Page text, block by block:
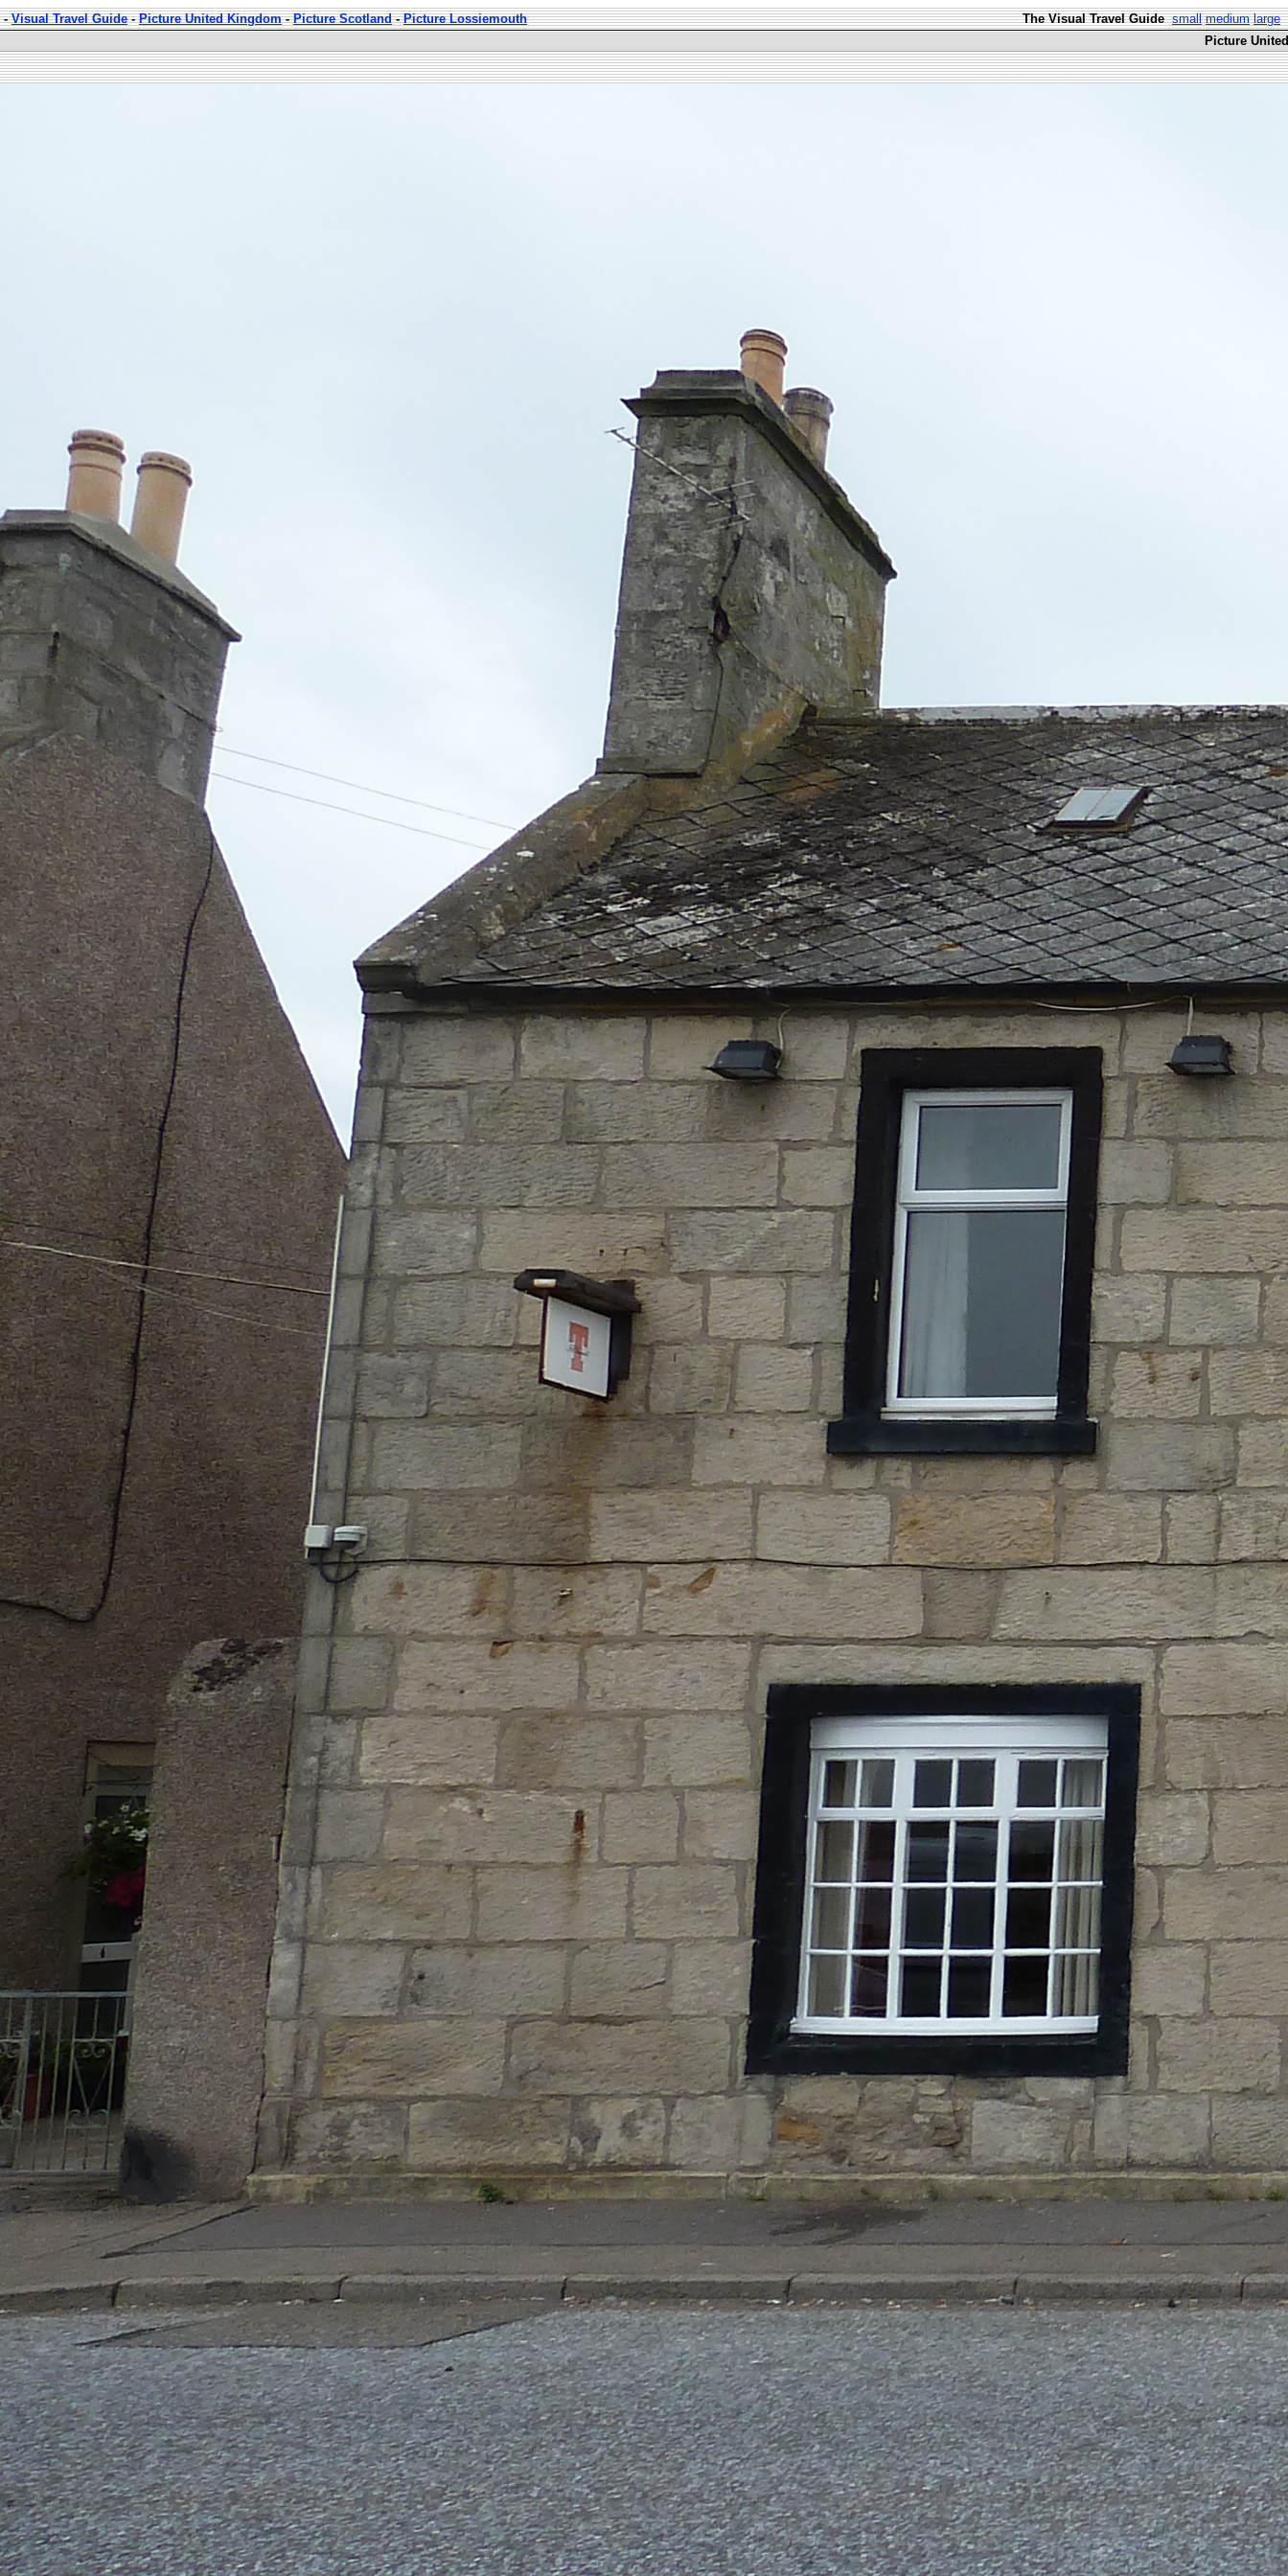
-Visual Travel Guide-Picture United Kingdom-Picture Scotland-Picture Lossiemouth The Visual Travel Guide small medium large
Picture